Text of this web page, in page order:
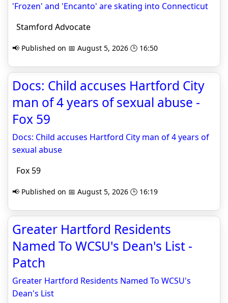
'Frozen' and 'Encanto' are skating into Connecticut
Stamford Advocate
📢 Published on 📅 August 5, 2026 🕒 16:50
Docs: Child accuses Hartford City
man of 4 years of sexual abuse -
Fox 59
Docs: Child accuses Hartford City man of 4 years of
sexual abuse
Fox 59
📢 Published on 📅 August 5, 2026 🕒 16:19
Greater Hartford Residents
Named To WCSU's Dean's List -
Patch
Greater Hartford Residents Named To WCSU's
Dean's List